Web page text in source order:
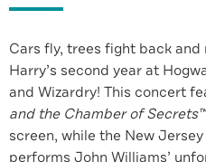
Cars fly, trees fight back
Harry’s second year at
and Wizardry! This concert
and the Chamber of Secrets
screen, while the New
performs John Williams’